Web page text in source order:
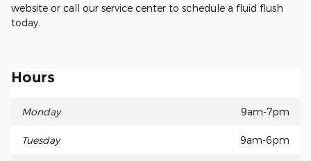
website or call our service center to schedule a fluid flush
today.
Hours
Monday 9am-7pm
Tuesday 9am-6pm